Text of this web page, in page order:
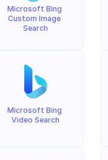
Microsoft Bing
Custom Image
Search
Microsoft Bing
Video Search